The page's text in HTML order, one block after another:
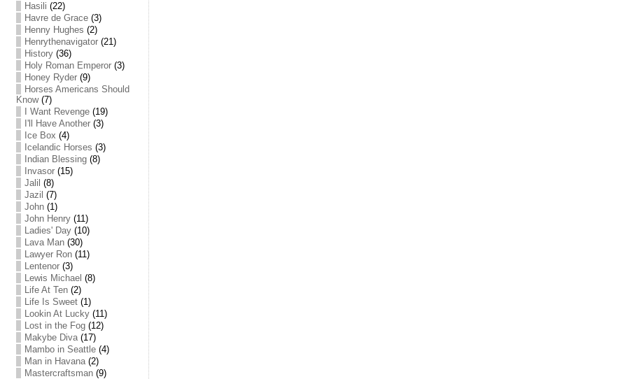
Hasili (22)
Havre de Grace (3)
Henny Hughes (2)
Henrythenavigator (21)
History (36)
Holy Roman Emperor (3)
Honey Ryder (9)
Horses Americans Should
Know(7)
I Want Revenge (19)
I'll Have Another (3)
Ice Box (4)
Icelandic Horses (3)
Indian Blessing (8)
Invasor (15)
Jalil (8)
Jazil (7)
John (1)
John Henry (11)
Ladies' Day (10)
Lava Man (30)
Lawyer Ron (11)
Lentenor (3)
Lewis Michael (8)
Life At Ten (2)
Life Is Sweet (1)
Lookin At Lucky (11)
Lost in the Fog (12)
Makybe Diva(17)
Mambo in Seattle (4)
Man in Havana(2)
Mastercraftsman (9)